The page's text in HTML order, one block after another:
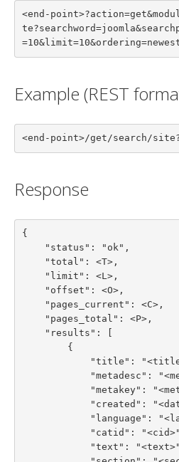
<end-
Example (REST
<end-point>/get/search/
Response
{